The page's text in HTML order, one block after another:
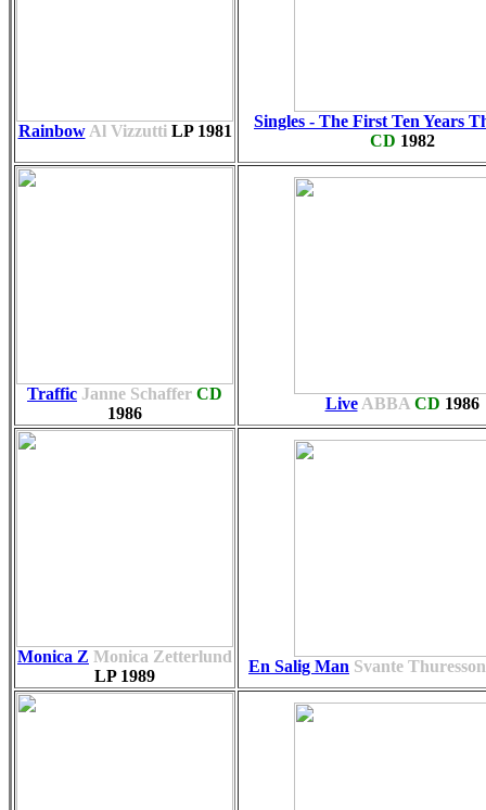
Rainbow Al Vizzutti LP1981
Singles - The First Ten Years
CD 1982
Traffic Janne Schaffer CD
1986
Live ABBA CD 1986
Monica Z Monica Zetterlund
LP1989
En Salig Man Svante Thuresson